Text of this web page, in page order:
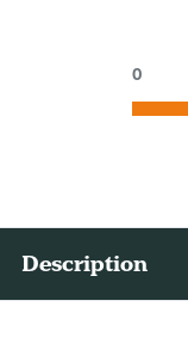
0
Description